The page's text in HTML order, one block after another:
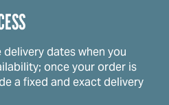
dates when you
once your order is
a fixed and exact delivery